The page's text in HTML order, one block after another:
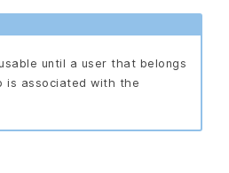
until a user that belongs
is associated with the